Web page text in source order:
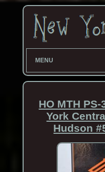
MENU
HO MTH
York
Hudson